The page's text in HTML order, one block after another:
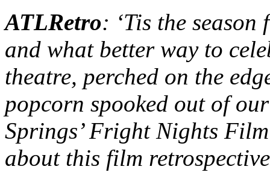
ATLRetro: ‘Tis the
and what better way to
theatre, perched on the
popcorn spooked out of
Springs’ Fright Nights
about this film